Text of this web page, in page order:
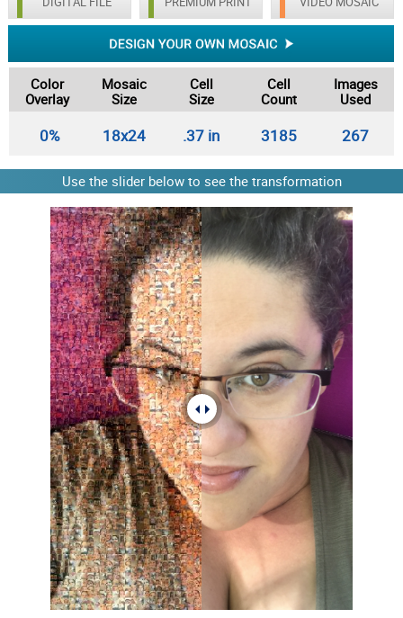
Color
Overlay
Mosaic
Size
Cell
Size
Cell
Count
Images
Used
0% 18x24 .37 in 3185 267
Use the slider below to see the transformation